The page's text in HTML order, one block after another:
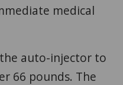
medical
the auto-injector to
66 pounds. The